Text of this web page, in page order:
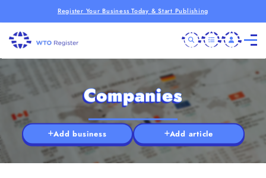
Register Your Business Today & Start Publishing
Companies
Add business Add article